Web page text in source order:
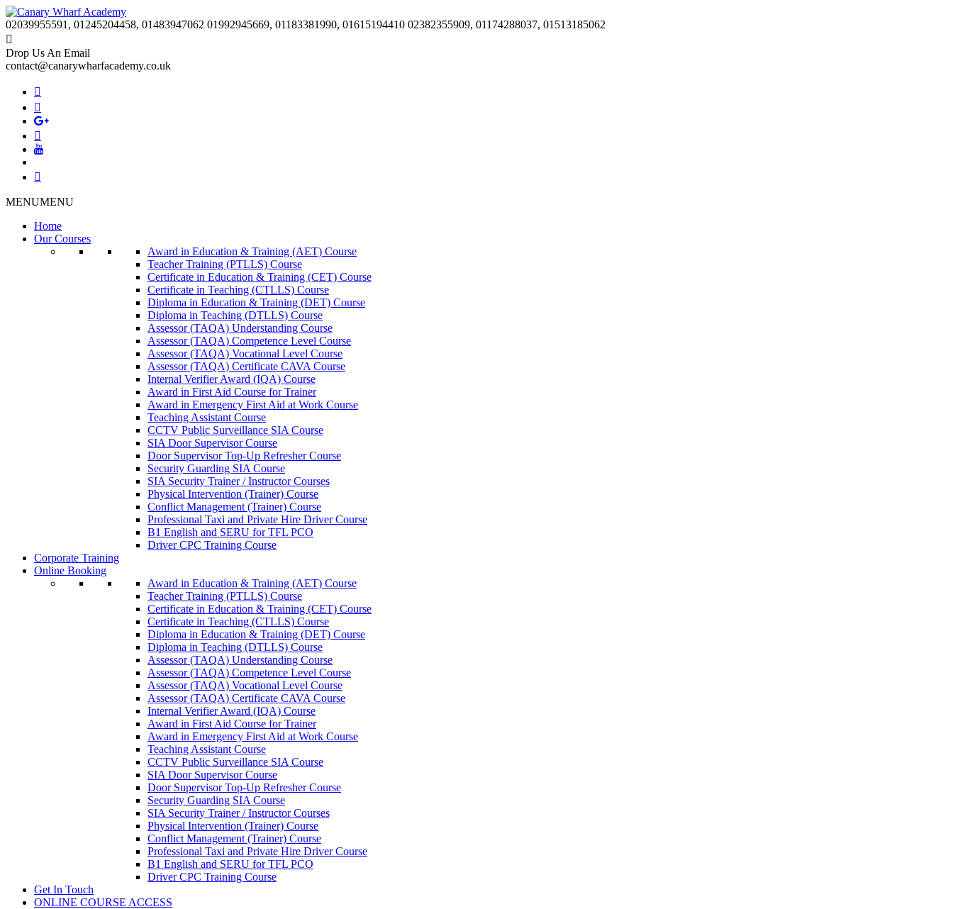
02039955591, 01245204458, 01483947062 01992945669, 01183381990, 01615194410 02382355909, 01174288037, 01513185062
Drop Us An Email
contact@canarywharfacademy.co.uk
MENUMENU
Home
Our Courses
Award in Education & Training (AET) Course
Teacher Training (PTLLS) Course
Certificate in Education & Training (CET) Course
Certificate in Teaching (CTLLS) Course
Diploma in Education & Training (DET) Course
Diploma in Teaching (DTLLS) Course
Assessor (TAQA) Understanding Course
Assessor (TAQA) Competence Level Course
Assessor (TAQA) Vocational Level Course
Assessor (TAQA) Certificate CAVA Course
Internal Verifier Award (IQA) Course
Award in First Aid Course for Trainer
Award in Emergency First Aid at Work Course
Teaching Assistant Course
CCTV Public Surveillance SIA Course
SIA Door Supervisor Course
Door Supervisor Top-Up Refresher Course
Security Guarding SIA Course
SIA Security Trainer / Instructor Courses
Physical Intervention (Trainer) Course
Conflict Management (Trainer) Course
Professional Taxi and Private Hire Driver Course
B1 English and SERU for TFL PCO
Driver CPC Training Course
Corporate Training
Online Booking
Award in Education & Training (AET) Course
Teacher Training (PTLLS) Course
Certificate in Education & Training (CET) Course
Certificate in Teaching (CTLLS) Course
Diploma in Education & Training (DET) Course
Diploma in Teaching (DTLLS) Course
Assessor (TAQA) Understanding Course
Assessor (TAQA) Competence Level Course
Assessor (TAQA) Vocational Level Course
Assessor (TAQA) Certificate CAVA Course
Internal Verifier Award (IQA) Course
Award in First Aid Course for Trainer
Award in Emergency First Aid at Work Course
Teaching Assistant Course
CCTV Public Surveillance SIA Course
SIA Door Supervisor Course
Door Supervisor Top-Up Refresher Course
Security Guarding SIA Course
SIA Security Trainer / Instructor Courses
Physical Intervention (Trainer) Course
Conflict Management (Trainer) Course
Professional Taxi and Private Hire Driver Course
B1 English and SERU for TFL PCO
Driver CPC Training Course
Get In Touch
ONLINE COURSE ACCESS